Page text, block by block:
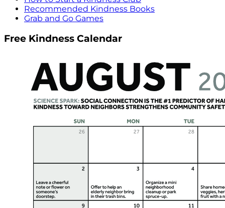
Recommended Kindness Books
Grab and Go Games
Free Kindness Calendar